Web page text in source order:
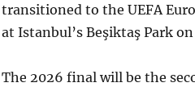
transitioned to the UEFA
at Istanbul’s Beşiktaş Park
The 2026 final will be the